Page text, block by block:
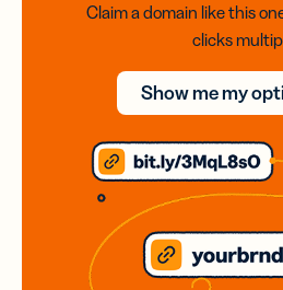
Claim a domain like this
clicks
Show me my